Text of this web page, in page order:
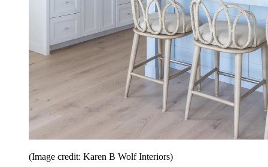
(Image credit: Karen B Wolf Interiors)